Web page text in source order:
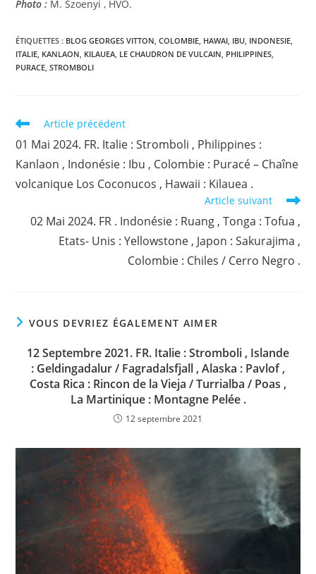
Photo : M. Szoenyi , HVO.
ÉTIQUETTES : BLOG GEORGES VITTON COLOMBIE HAWAI IBU INDONESIE
ITALIE KANLAON KILAUEA LE CHAUDRON DE VULCAIN PHILIPPINES
PURACE STROMBOLI
Read
articles
Article précédent
01 Mai 2024. FR. Italie : Stromboli , Philippines :
Kanlaon , Indonésie : Ibu , Colombie : Puracé – Chaîne
volcanique Los Coconucos , Hawaii : Kilauea .
Article suivant
02 Mai 2024. FR . Indonésie : Ruang , Tonga : Tofua ,
Etats- Unis : Yellowstone , Japon : Sakurajima ,
Colombie : Chiles / Cerro Negro .
VOUS DEVRIEZ ÉGALEMENT AIMER
12 Septembre 2021. FR. Italie : Stromboli , Islande
: Geldingadalur / Fagradalsfjall , Alaska : Pavlof ,
Costa Rica : Rincon de la Vieja / Turrialba / Poas ,
La Martinique : Montagne Pelée .
12 septembre 2021